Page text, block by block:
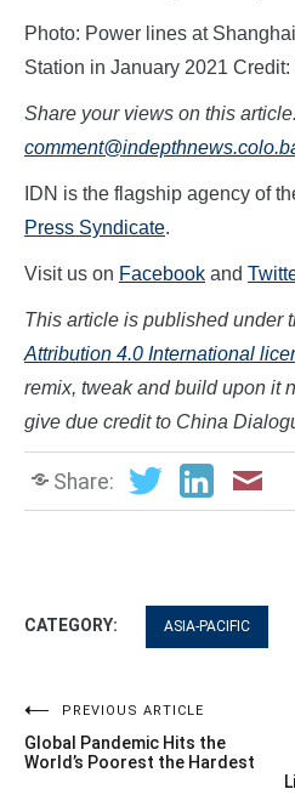
Photo: Power lines at
Station in January 2021
Share your views on this
IDN is the flagship agency of
Press Syndicate.
Visit us on Facebook and
This article is published under
Attribution 4.0 International
remix, tweak and build upon it
give due credit to China
Share:
CATEGORY: ASIA-PACIFIC
Post
navigation
PREVIOUS ARTICLE
Global Pandemic Hits the
World’s Poorest the Hardest